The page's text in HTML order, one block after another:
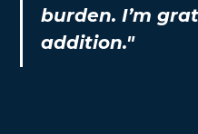
burden. I’m
addition."